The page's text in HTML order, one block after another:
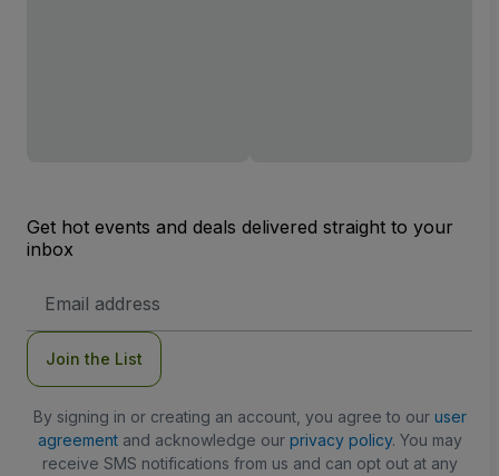
Get hot events and deals delivered straight to your
inbox
Address
Join the List
By signing in or creating an account, you agree to our user
agreementand acknowledge our privacy policy. You may
receive SMS notifications from us and can opt out at any